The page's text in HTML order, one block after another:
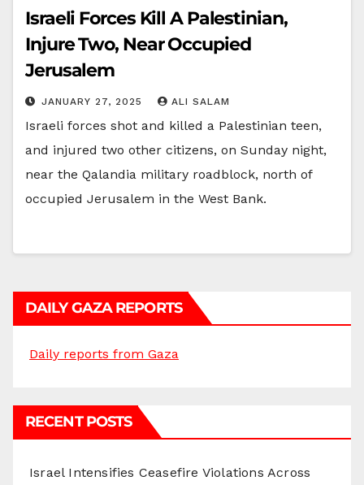
Israeli Forces Kill A Palestinian,
Injure Two, Near Occupied
Jerusalem
JANUARY 27, 2025 ALI SALAM
Israeli forces shot and killed a Palestinian teen,
and injured two other citizens, on Sunday night,
near the Qalandia military roadblock, north of
occupied Jerusalem in the West Bank.
DAILY GAZA REPORTS
Daily reports from Gaza
RECENT POSTS
Israel Intensifies Ceasefire Violations Across